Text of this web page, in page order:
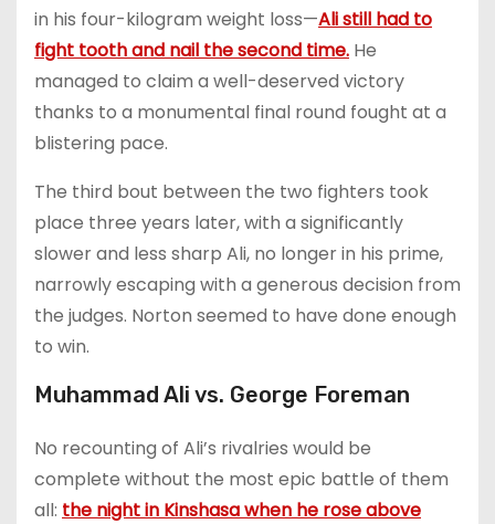
in his four-kilogram weight loss—Ali still had to
fight tooth and nail the second time. He
managed to claim a well-deserved victory
thanks to a monumental final round fought at a
blistering pace.
The third bout between the two fighters took
place three years later, with a significantly
slower and less sharp Ali, no longer in his prime,
narrowly escaping with a generous decision from
the judges. Norton seemed to have done enough
to win.
Muhammad Ali vs. George Foreman
No recounting of Ali’s rivalries would be
complete without the most epic battle of them
all: the night in Kinshasa when he rose above